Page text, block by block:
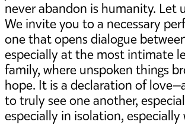
never abandon is humanity. Let
We invite you to a necessary
one that opens dialogue
especially at the most intimate
family, where unspoken things
hope. It is a declaration of
to truly see one another,
especially in isolation,